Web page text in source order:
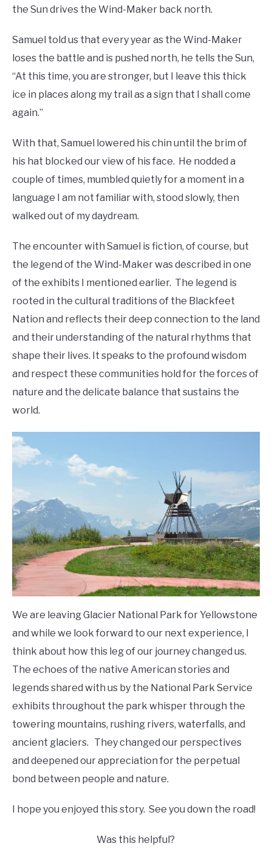
the Sun drives the Wind-Maker back north.
Samuel told us that every year as the Wind-Maker
loses the battle and is pushed north, he tells the Sun,
“At this time, you are stronger, but I leave this thick
ice in places along my trail as a sign that I shall come
again.”
With that, Samuel lowered his chin until the brim of
his hat blocked our view of his face. He nodded a
couple of times, mumbled quietly for a moment in a
language I am not familiar with, stood slowly, then
walked out of my daydream.
The encounter with Samuel is fiction, of course, but
the legend of the Wind-Maker was described in one
of the exhibits I mentioned earlier. The legend is
rooted in the cultural traditions of the Blackfeet
Nation and reflects their deep connection to the land
and their understanding of the natural rhythms that
shape their lives. It speaks to the profound wisdom
and respect these communities hold for the forces of
nature and the delicate balance that sustains the
world.
We are leaving Glacier National Park for Yellowstone
and while we look forward to our next experience, I
think about how this leg of our journey changed us.
The echoes of the native American stories and
legends shared with us by the National Park Service
exhibits throughout the park whisper through the
towering mountains, rushing rivers, waterfalls, and
ancient glaciers. They changed our perspectives
and deepened our appreciation for the perpetual
bond between people and nature.
I hope you enjoyed this story. See you down the road!
Was this helpful?